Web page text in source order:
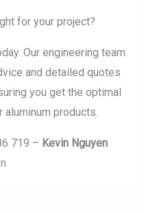
for your project?
Our engineering team
and detailed quotes
you get the optimal
aluminum products.
719 – Kevin Nguyen